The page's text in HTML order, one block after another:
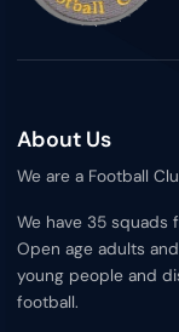
About Us
We are a Football
We have 35 squads
Open age adults
young people and
football.